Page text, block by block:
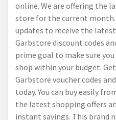
online. We are offering the
store for the current month.
updates to receive the
Garbstore discount codes
prime goal to make sure
shop within your budget.
Garbstore voucher codes
today. You can buy easily
the latest shopping offers
instant savings. This brand